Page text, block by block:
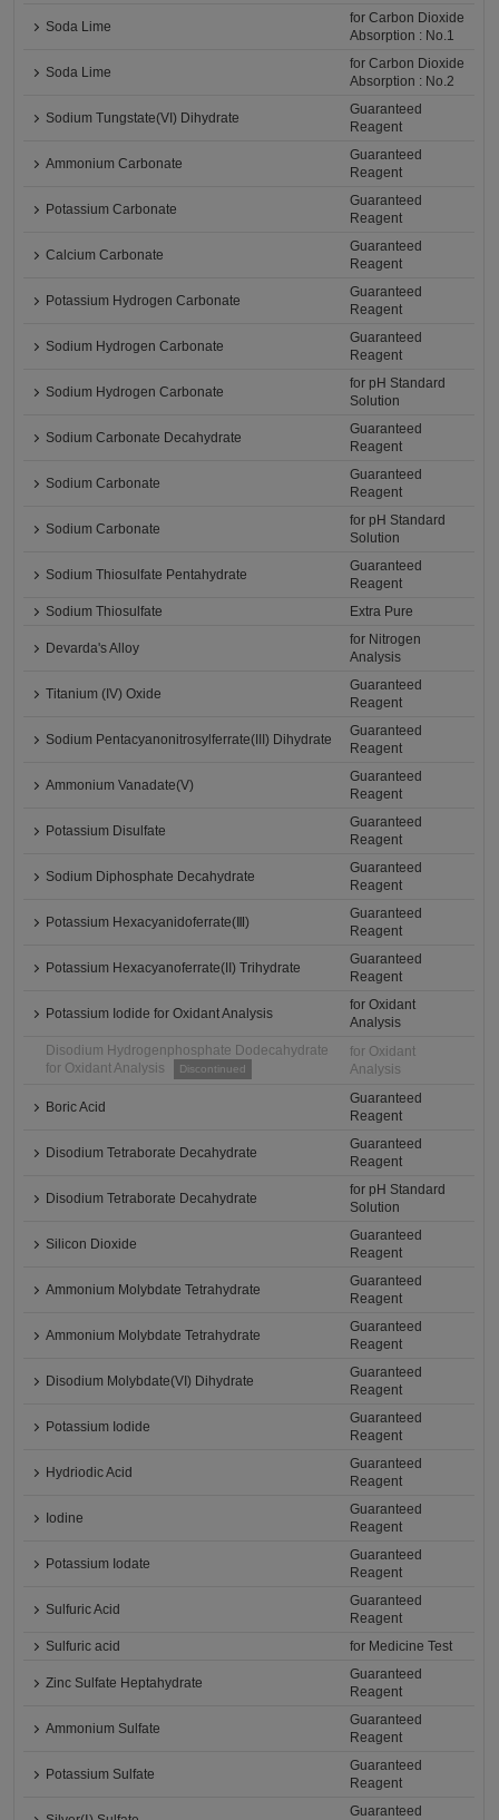
Soda Lime
for Carbon Dioxide
Absorption : No.1
Soda Lime
for Carbon Dioxide
Absorption : No.2
Sodium Tungstate(VI) Dihydrate
Guaranteed
Reagent
Ammonium Carbonate
Guaranteed
Reagent
Potassium Carbonate
Guaranteed
Reagent
Calcium Carbonate
Guaranteed
Reagent
Potassium Hydrogen Carbonate
Guaranteed
Reagent
Sodium Hydrogen Carbonate
Guaranteed
Reagent
Sodium Hydrogen Carbonate
for pH Standard
Solution
Sodium Carbonate Decahydrate
Guaranteed
Reagent
Sodium Carbonate
Guaranteed
Reagent
Sodium Carbonate
for pH Standard
Solution
Sodium Thiosulfate Pentahydrate
Guaranteed
Reagent
Sodium Thiosulfate
Extra Pure
Devarda's Alloy
for Nitrogen
Analysis
Titanium (IV) Oxide
Guaranteed
Reagent
Sodium Pentacyanonitrosylferrate(III) Dihydrate
Guaranteed
Reagent
Ammonium Vanadate(V)
Guaranteed
Reagent
Potassium Disulfate
Guaranteed
Reagent
Sodium Diphosphate Decahydrate
Guaranteed
Reagent
Potassium Hexacyanidoferrate(Ⅲ)
Guaranteed
Reagent
Potassium Hexacyanoferrate(II) Trihydrate
Guaranteed
Reagent
Potassium Iodide for Oxidant Analysis
for Oxidant
Analysis
Disodium Hydrogenphosphate Dodecahydrate
for Oxidant Analysis
Discontinued
for Oxidant
Analysis
Boric Acid
Guaranteed
Reagent
Disodium Tetraborate Decahydrate
Guaranteed
Reagent
Disodium Tetraborate Decahydrate
for pH Standard
Solution
Silicon Dioxide
Guaranteed
Reagent
Ammonium Molybdate Tetrahydrate
Guaranteed
Reagent
Ammonium Molybdate Tetrahydrate
Guaranteed
Reagent
Disodium Molybdate(VI) Dihydrate
Guaranteed
Reagent
Potassium Iodide
Guaranteed
Reagent
Hydriodic Acid
Guaranteed
Reagent
Iodine
Guaranteed
Reagent
Potassium Iodate
Guaranteed
Reagent
Sulfuric Acid
Guaranteed
Reagent
Sulfuric acid
for Medicine Test
Zinc Sulfate Heptahydrate
Guaranteed
Reagent
Ammonium Sulfate
Guaranteed
Reagent
Potassium Sulfate
Guaranteed
Reagent
Guaranteed